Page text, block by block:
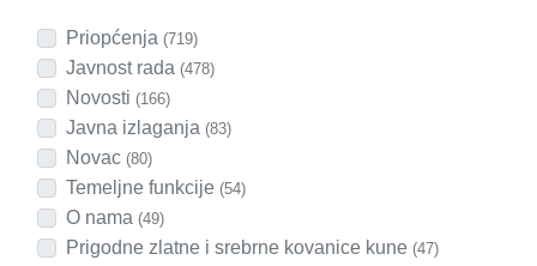
Priopćenja (719)
Javnost rada (478)
Novosti (166)
Javna izlaganja (83)
Novac (80)
Temeljne funkcije (54)
O nama (49)
Prigodne zlatne i srebrne kovanice kune (47)